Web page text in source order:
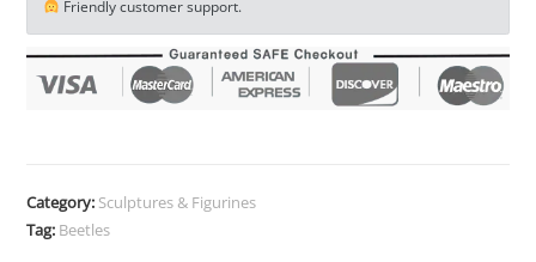
Tools
&
Brass
Friendly customer support.
Category: Sculptures & Figurines
Tag: Beetles